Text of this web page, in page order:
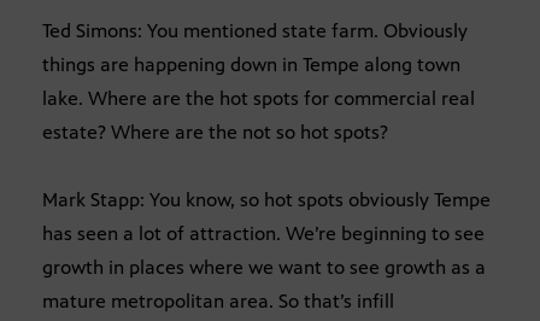
Ted Simons: You mentioned state farm. Obviously
things are happening down in Tempe along town
lake. Where are the hot spots for commercial real
estate? Where are the not so hot spots?
Mark Stapp: You know, so hot spots obviously Tempe
has seen a lot of attraction. We’re beginning to see
growth in places where we want to see growth as a
mature metropolitan area. So that’s infill